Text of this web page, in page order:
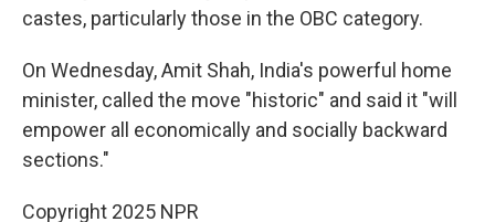
castes, particularly those in the OBC category.
On Wednesday, Amit Shah, India's powerful home
minister, called the move "historic" and said it "will
empower all economically and socially backward
sections."
Copyright 2025 NPR